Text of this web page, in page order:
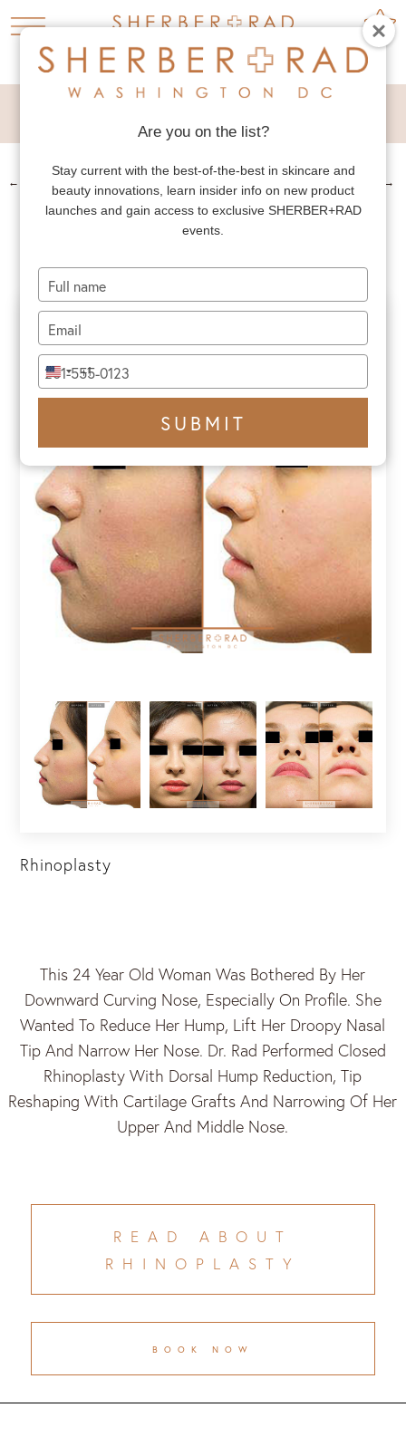
← PREV. PATIENT →
RHINOPLASTY
Rhinoplasty
This 24 Year Old Woman Was Bothered By Her
Downward Curving Nose, Especially On Profile. She
Wanted To Reduce Her Hump, Lift Her Droopy Nasal
Tip And Narrow Her Nose. Dr. Rad Performed Closed
Rhinoplasty With Dorsal Hump Reduction, Tip
Reshaping With Cartilage Grafts And Narrowing Of Her
Upper And Middle Nose.
READ ABOUT
RHINOPLASTY
BOOK NOW
Are you on the list?
Stay current with the best-of-the-best in skincare and
beauty innovations, learn insider info on new product
launches and gain access to exclusive SHERBER+RAD
events.
your
name
your
email
Type
your
phone
United
States
+1
SUBMIT